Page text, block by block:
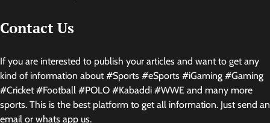
Contact Us
If you are interested to publish your articles and want to get any
kind of information about #Sports #eSports #iGaming #Gaming
#Cricket #Football #POLO #Kabaddi #WWE and many more
sports. This is the best platform to get all information. Just send an
email or whats app us.